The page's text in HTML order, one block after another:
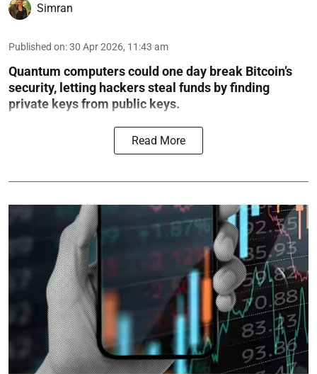
Simran
Published on:30 Apr 2026, 11:43 am
Quantum computers could one day break Bitcoin’s
security, letting hackers steal funds by finding
private keys from public keys.
Read More